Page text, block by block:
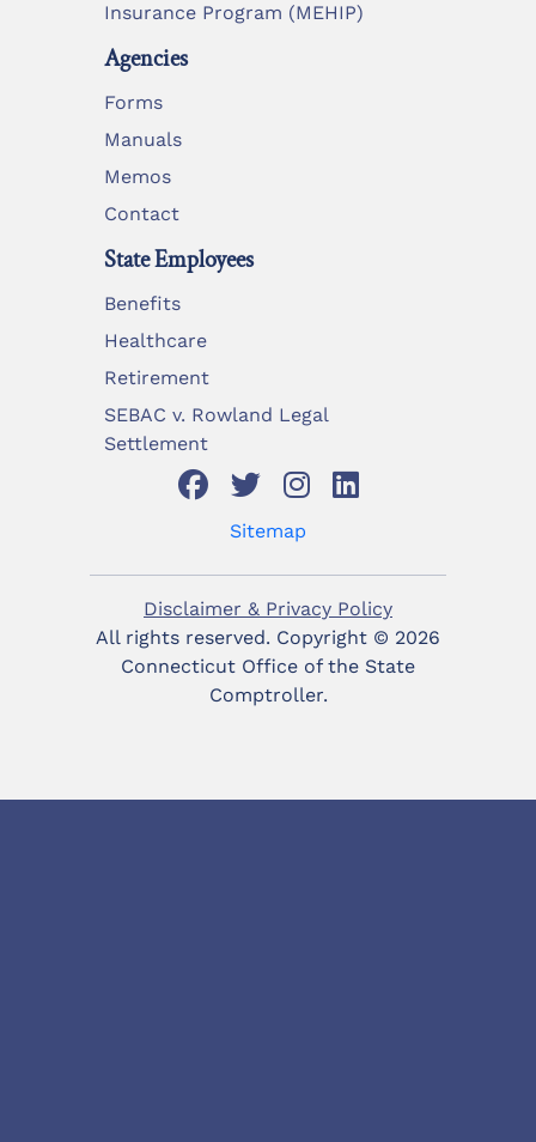
Insurance Program (MEHIP)
Agencies
Forms
Manuals
Memos
Contact
State Employees
Benefits
Healthcare
Retirement
SEBAC v. Rowland Legal
Settlement
Sitemap
Disclaimer & Privacy Policy
All rights reserved. Copyright © 2026
Connecticut Office of the State
Comptroller.